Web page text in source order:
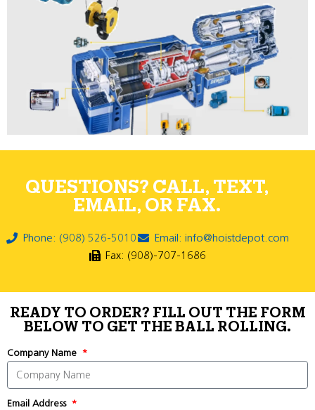
QUESTIONS? CALL, TEXT,
EMAIL, OR FAX.
Phone: (908) 526-5010
Email: info@hoistdepot.com
Fax: (908)-707-1686
READY TO ORDER? FILL OUT THE FORM
BELOW TO GET THE BALL ROLLING.
Company Name
Email Address